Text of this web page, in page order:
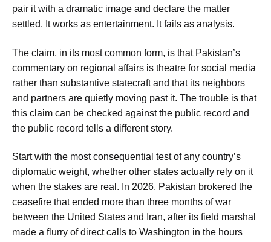
pair it with a dramatic image and declare the matter
settled. It works as entertainment. It fails as analysis.
The claim, in its most common form, is that Pakistan’s
commentary on regional affairs is theatre for social media
rather than substantive statecraft and that its neighbors
and partners are quietly moving past it. The trouble is that
this claim can be checked against the public record and
the public record tells a different story.
Start with the most consequential test of any country’s
diplomatic weight, whether other states actually rely on it
when the stakes are real. In 2026, Pakistan brokered the
ceasefire that ended more than three months of war
between the United States and Iran, after its field marshal
made a flurry of direct calls to Washington in the hours